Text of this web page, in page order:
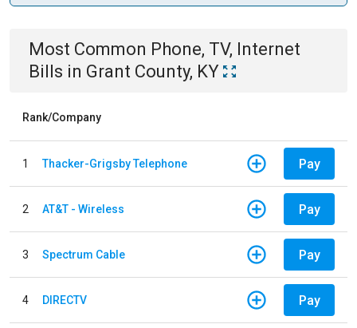
Most Common Phone, TV, Internet
Bills in Grant County, KY
Rank/Company
1 Thacker-Grigsby Telephone Pay
2 AT&T - Wireless Pay
3 Spectrum Cable Pay
4 DIRECTV Pay